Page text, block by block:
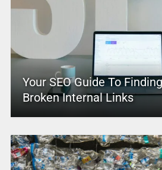
Your SEO Guide To
Broken Internal Links